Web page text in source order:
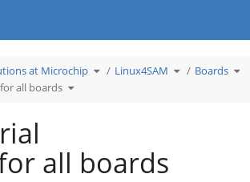
at Microchip Toggle
thehierarchy
Linux4SAM Toggle
thehierarchy
Boards the
all boards Toggle
the
all boards